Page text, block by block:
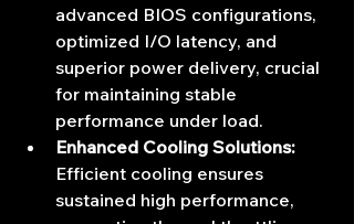
advanced BIOS configurations,
optimized I/O latency, and
superior power delivery, crucial
for maintaining stable
performance under load.
Enhanced Cooling Solutions:
Efficient cooling ensures
sustained high performance,